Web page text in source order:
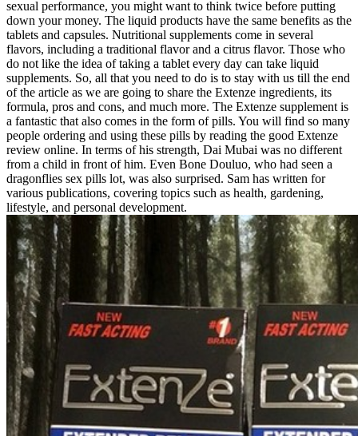
sexual performance, you might want to think twice before putting
down your money. The liquid products have the same benefits as the
tablets and capsules. Nutritional supplements come in several
flavors, including a traditional flavor and a citrus flavor. Those who
do not like the idea of taking a tablet every day can take liquid
supplements. So, all that you need to do is to stay with us till the end
of the article as we are going to share the Extenze ingredients, its
formula, pros and cons, and much more. The Extenze supplement is
a fantastic that also comes in the form of pills. You will find so many
people ordering and using these pills by reading the good Extenze
review online. In terms of his strength, Dai Mubai was no different
from a child in front of him. Even Bone Douluo, who had seen a
dragonflies sex pills lot, was also surprised. Sam has written for
various publications, covering topics such as health, gardening,
lifestyle, and personal development.